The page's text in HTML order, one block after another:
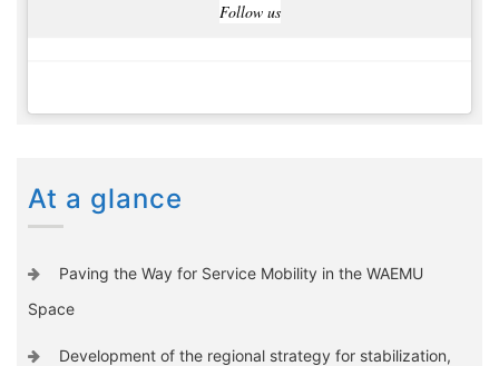
Follow us
At a glance
Paving the Way for Service Mobility in the WAEMU
Space
Development of the regional strategy for stabilization,